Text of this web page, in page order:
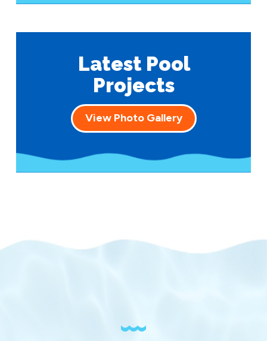
Latest Pool
Projects
View Photo Gallery